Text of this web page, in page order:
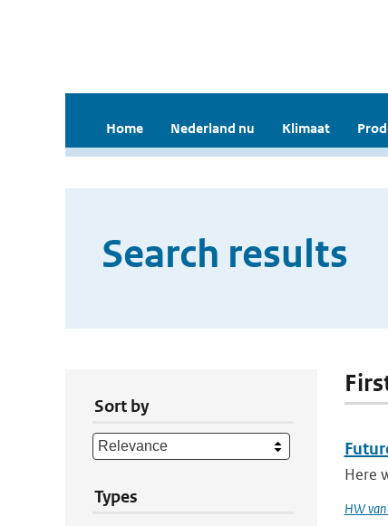
Home Nederland nu Klimaat
Search results
Sort by
Types
Here
HW